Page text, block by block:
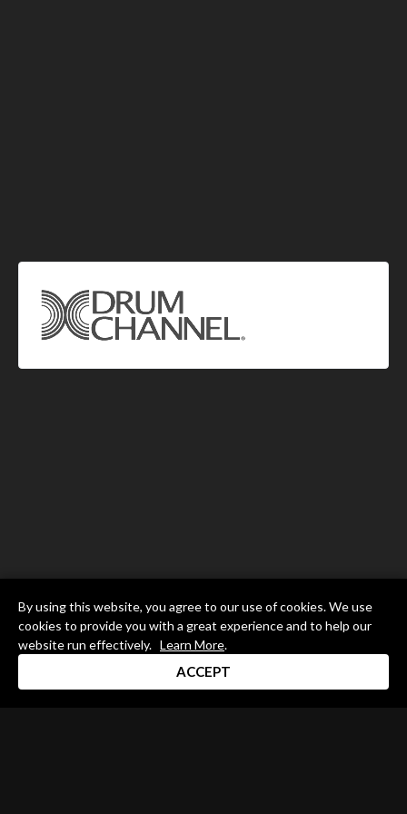
By using this website, you agree to our use of cookies. We use
cookies to provide you with a great experience and to help our
website run effectively. Learn More.
ACCEPT